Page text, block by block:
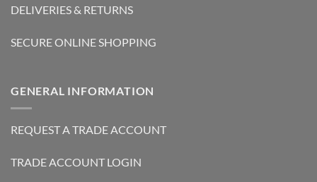
DELIVERIES & RETURNS
SECURE ONLINE SHOPPING
GENERAL INFORMATION
REQUEST A TRADE ACCOUNT
TRADE ACCOUNT LOGIN